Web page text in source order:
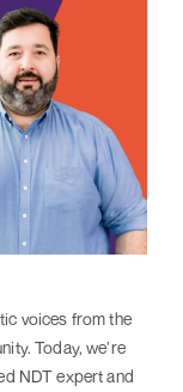
voices from the
Today, we’re
NDT expert and